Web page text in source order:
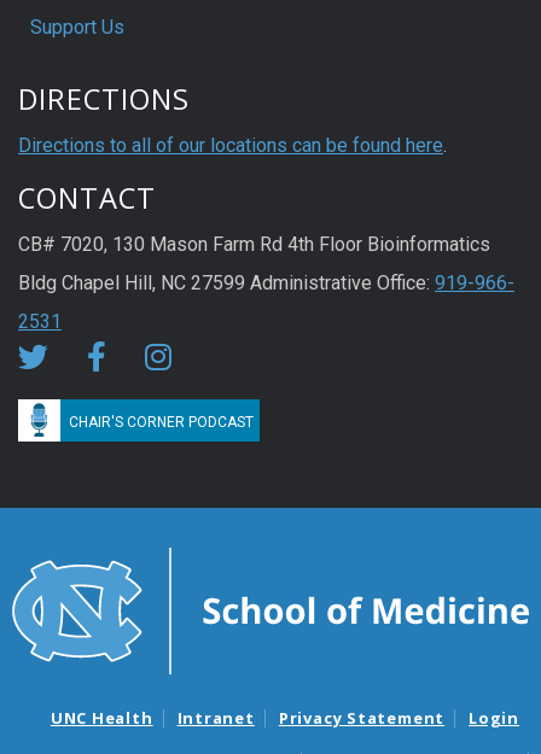
Support Us
DIRECTIONS
Directions to all of our locations can be found here.
CONTACT
CB# 7020, 130 Mason Farm Rd 4th Floor Bioinformatics
Bldg Chapel Hill, NC 27599 Administrative Office: 919-966-
2531
CHAIR'S CORNER PODCAST
UNC Health Intranet Privacy Statement Login